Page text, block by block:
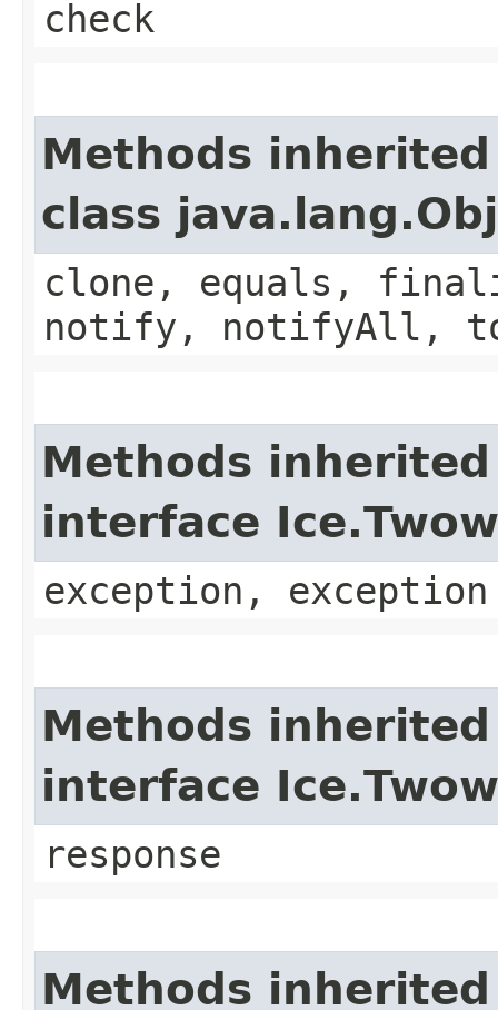
check
Methods
class
clone, equals,
notify, notifyAll,
Methods
interface
exception, exception
Methods
interface
response
Methods